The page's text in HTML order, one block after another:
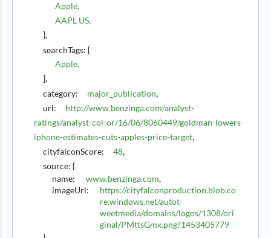
Apple,
AAPL US,
],
searchTags: [
Apple,
],
category: major_publication,
url:
http://www.benzinga.com/analyst-
ratings/analyst-col-or/16/06/8060449/goldman-lowers-
iphone-estimates-cuts-apples-price-target,
cityfalconScore: 48,
source: {
name:
www.benzinga.com,
imageUrl:
https://cityfalconproduction.blob.co
re.windows.net/autot-
weetmedia/domains/logos/1308/ori
ginal/PMttsGmx.png?1453405779